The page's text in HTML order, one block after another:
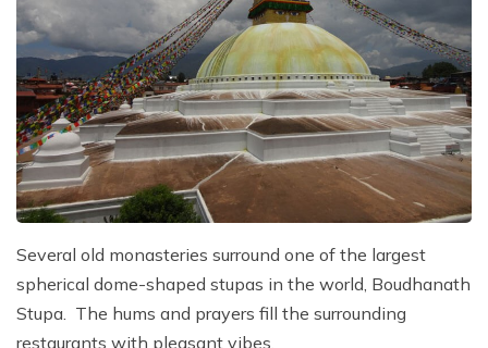
Several old monasteries surround one of the largest
spherical dome-shaped stupas in the world, Boudhanath
Stupa. The hums and prayers fill the surrounding
restaurants with pleasant vibes.